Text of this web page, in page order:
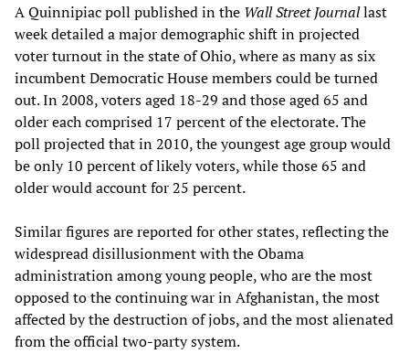
A Quinnipiac poll published in the Wall Street Journallast
week detailed a major demographic shift in projected
voter turnout in the state of Ohio, where as many as six
incumbent Democratic House members could be turned
out. In 2008, voters aged 18-29 and those aged 65 and
older each comprised 17 percent of the electorate. The
poll projected that in 2010, the youngest age group would
be only 10 percent of likely voters, while those 65 and
older would account for 25 percent.
Similar figures are reported for other states, reflecting the
widespread disillusionment with the Obama
administration among young people, who are the most
opposed to the continuing war in Afghanistan, the most
affected by the destruction of jobs, and the most alienated
from the official two-party system.